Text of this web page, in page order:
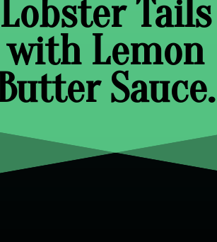
Lobster Tails
with Lemon
Sauce.